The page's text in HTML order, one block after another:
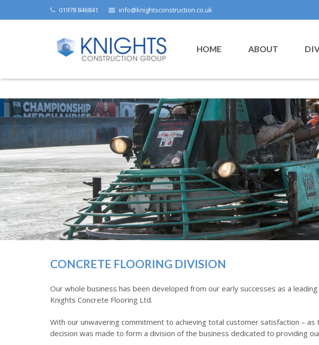
01978 846841 info@knightsconstruction.co.uk
HOME ABOUT
CONCRETE FLOORING DIVISION
Our whole business has been developed from our early successes as a
Knights Concrete Flooring Ltd.
With our unwavering commitment to achieving total customer satisfaction –
decision was made to form a division of the business dedicated to providing